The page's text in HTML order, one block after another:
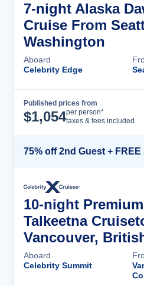
7-night Alaska
Cruise From
Washington
Aboard
Celebrity Edge
Published prices from
$1,054per person*
taxes & fees included
10-night
Talkeetna
Vancouver,
Aboard
Celebrity Summit